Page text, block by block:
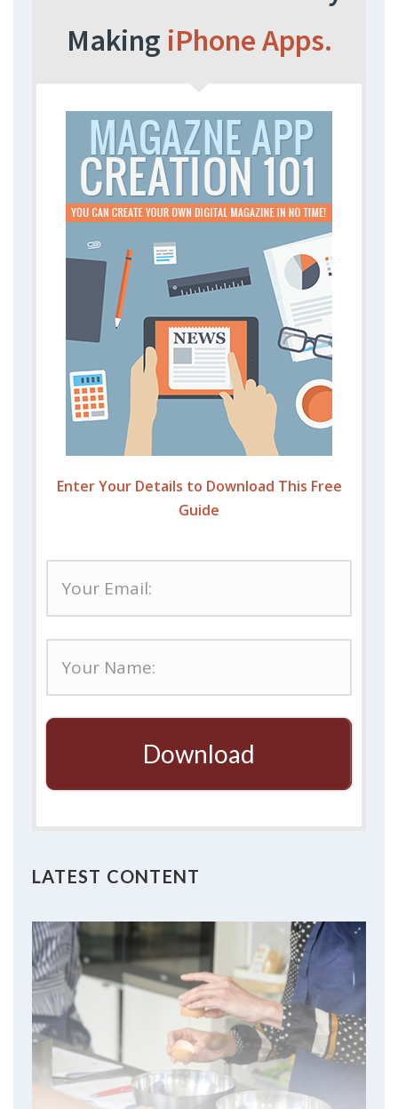
Making iPhone Apps.
Enter Your Details to Download This Free
Guide
Download
LATEST CONTENT